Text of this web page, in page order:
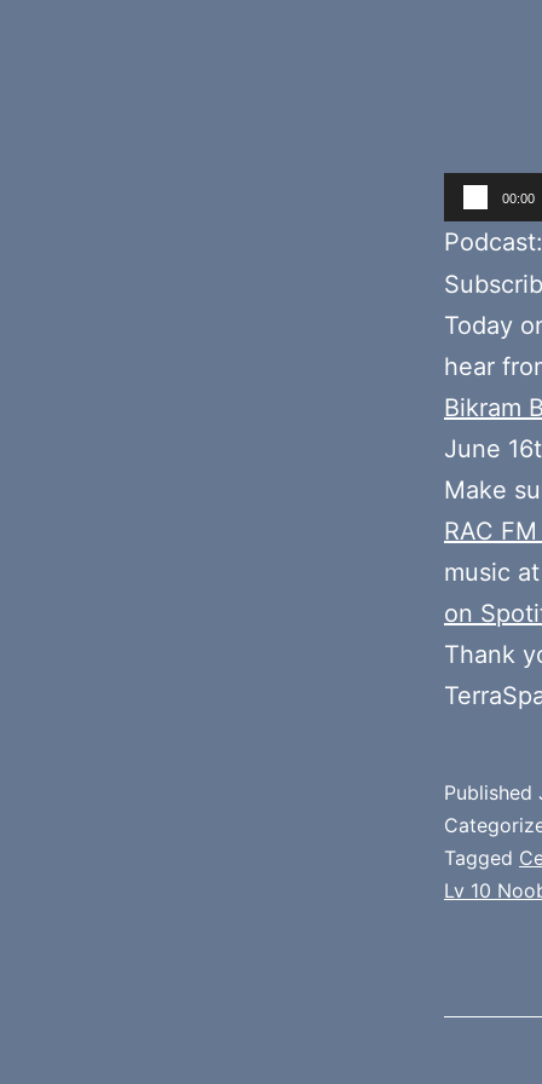
Audio
Player
00:00
Podcast:
Today
hear
Bikram
June
Make
RAC
music
on
Thank
Published
Tagged
Lv 10